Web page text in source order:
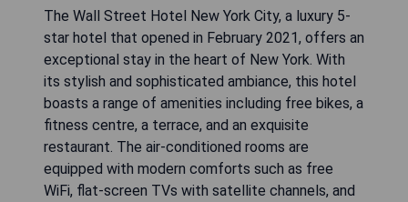
The Wall Street Hotel New York City, a luxury 5-
star hotel that opened in February 2021, offers an
exceptional stay in the heart of New York. With
its stylish and sophisticated ambiance, this hotel
boasts a range of amenities including free bikes, a
fitness centre, a terrace, and an exquisite
restaurant. The air-conditioned rooms are
equipped with modern comforts such as free
WiFi, flat-screen TVs with satellite channels, and